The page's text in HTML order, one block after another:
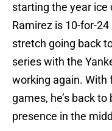
starting the year ice
Ramirez is 10-for-
stretch going back
series with the
working again. With
games, he’s back
presence in the